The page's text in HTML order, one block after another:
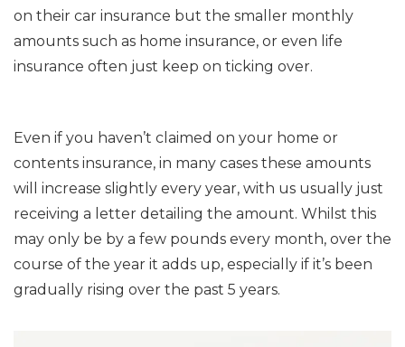
on their car insurance but the smaller monthly
amounts such as home insurance, or even life
insurance often just keep on ticking over.
Even if you haven’t claimed on your home or
contents insurance, in many cases these amounts
will increase slightly every year, with us usually just
receiving a letter detailing the amount. Whilst this
may only be by a few pounds every month, over the
course of the year it adds up, especially if it’s been
gradually rising over the past 5 years.